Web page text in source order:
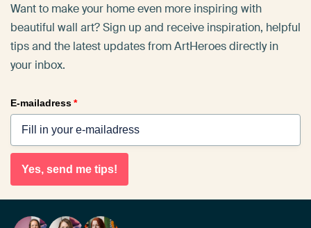
Want to make your home even more inspiring with
beautiful wall art? Sign up and receive inspiration, helpful
tips and the latest updates from ArtHeroes directly in
your inbox.
E-mailadress*
Yes, send me tips!